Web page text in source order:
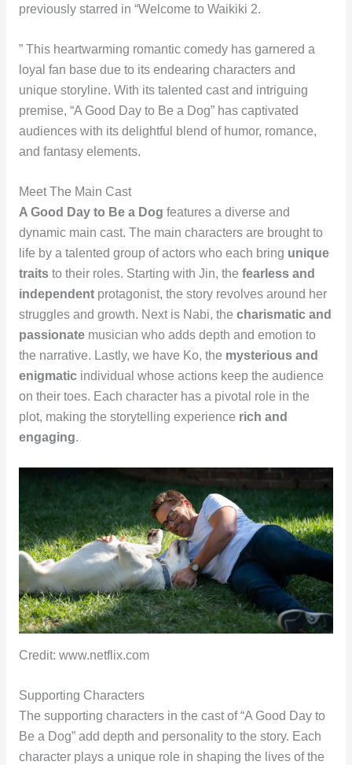
previously starred in “Welcome to Waikiki 2.
” This heartwarming romantic comedy has garnered a
loyal fan base due to its endearing characters and
unique storyline. With its talented cast and intriguing
premise, “A Good Day to Be a Dog” has captivated
audiences with its delightful blend of humor, romance,
and fantasy elements.
Meet The Main Cast
A Good Day to Be a Dog features a diverse and
dynamic main cast. The main characters are brought to
life by a talented group of actors who each bring unique
traitsto their roles. Starting with Jin, the fearless and
independentprotagonist, the story revolves around her
struggles and growth. Next is Nabi, the charismatic and
passionatemusician who adds depth and emotion to
the narrative. Lastly, we have Ko, the mysterious and
enigmaticindividual whose actions keep the audience
on their toes. Each character has a pivotal role in the
plot, making the storytelling experience rich and
engaging.
Credit: www.netflix.com
Supporting Characters
The supporting characters in the cast of “A Good Day to
Be a Dog” add depth and personality to the story. Each
character plays a unique role in shaping the lives of the